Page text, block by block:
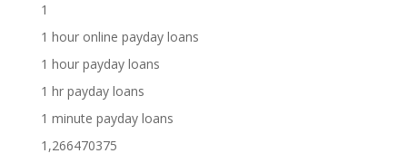
1
1 hour online payday loans
1 hour payday loans
1 hr payday loans
1 minute payday loans
1,266470375